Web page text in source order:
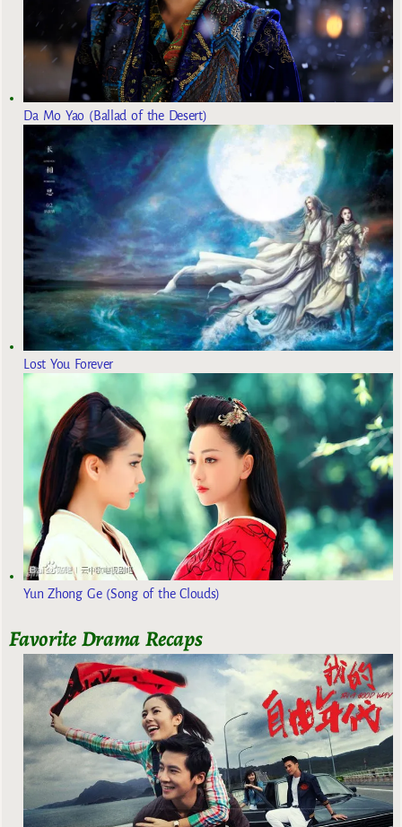
Da Mo Yao (Ballad of the Desert)
Lost You Forever
Yun Zhong Ge (Song of the Clouds)
Favorite Drama Recaps